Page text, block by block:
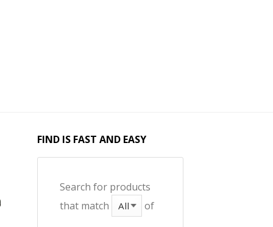
FIND IS FAST AND EASY
Search for products
that match
of